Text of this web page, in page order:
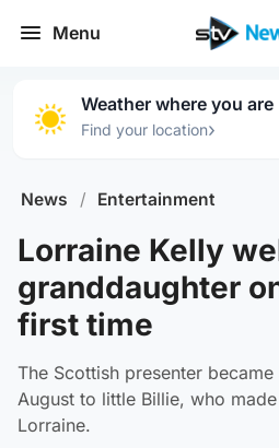
Menu
Weather where you are
Find your location›
News / Entertainment
Lorraine Kelly
granddaughter
first time
The Scottish presenter
August to little Billie, who
Lorraine.